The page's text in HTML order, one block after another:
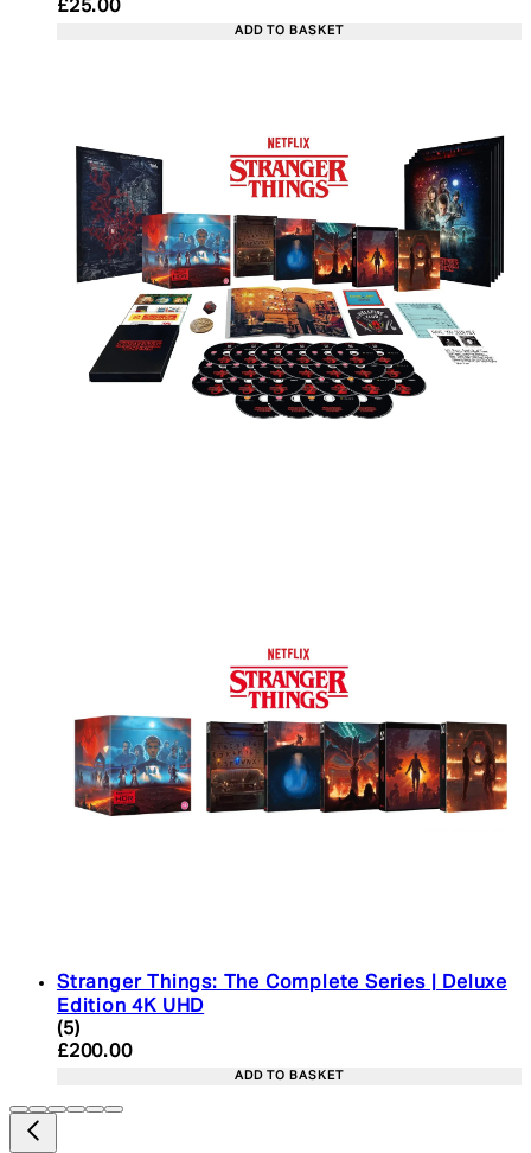
Current price: £25.00. Recommended Retail
£25.00
ADD TO BASKET
Stranger Things: The Complete Series | Deluxe
Edition 4K UHD
4.4 star rating based on 5 reviews
(5)
Current price: £200.00. Recommended Retail
£200.00
ADD TO BASKET